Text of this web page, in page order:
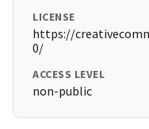
LICENSE
https://
0/
ACCESS LEVEL
non-public